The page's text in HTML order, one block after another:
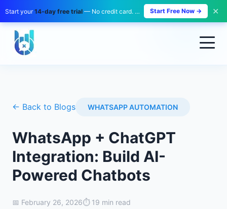
Start your14-day free trial — No credit card. No payment. Zero risk. Start Free Now → ✕
← Back to Blogs WHATSAPP AUTOMATION
WhatsApp + ChatGPT
Integration: Build AI-
Powered Chatbots
📅 February 26, 2026⏱️ 19 min read